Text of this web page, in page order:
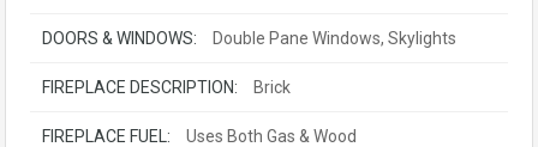
DOORS & WINDOWS: Double Pane Windows, Skylights
FIREPLACE DESCRIPTION: Brick
FIREPLACE FUEL: Uses Both Gas & Wood